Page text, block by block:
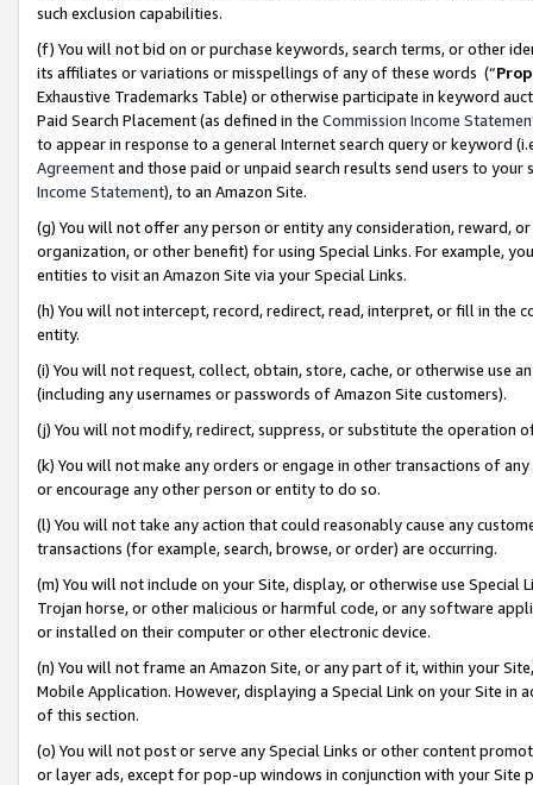
such exclusion capabilities.
(f) You will not bid on or purchase keywords, search terms, or other
its affiliates or variations or misspellings of any of these words (“
Exhaustive Trademarks Table) or otherwise participate in keyword
Paid Search Placement (as defined in the Commission Income
to appear in response to a general Internet search query or keyword
Agreementand those paid or unpaid search results send users to
Income Statement), to an Amazon Site.
(g) You will not offer any person or entity any consideration, reward,
organization, or other benefit) for using Special Links. For example,
entities to visit an Amazon Site via your Special Links.
(h) You will not intercept, record, redirect, read, interpret, or fill in
entity.
(i) You will not request, collect, obtain, store, cache, or otherwise use
(including any usernames or passwords of Amazon Site customers).
(j) You will not modify, redirect, suppress, or substitute the operation
(k) You will not make any orders or engage in other transactions of
or encourage any other person or entity to do so.
(l) You will not take any action that could reasonably cause any
transactions (for example, search, browse, or order) are occurring.
(m) You will not include on your Site, display, or otherwise use
Trojan horse, or other malicious or harmful code, or any software
or installed on their computer or other electronic device.
(n) You will not frame an Amazon Site, or any part of it, within your
Mobile Application. However, displaying a Special Link on your Site
of this section.
(o) You will not post or serve any Special Links or other content
or layer ads, except for pop-up windows in conjunction with your